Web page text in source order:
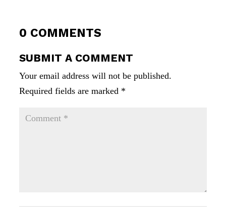
0 COMMENTS
SUBMIT A COMMENT
Your email address will not be published.
Required fields are marked *